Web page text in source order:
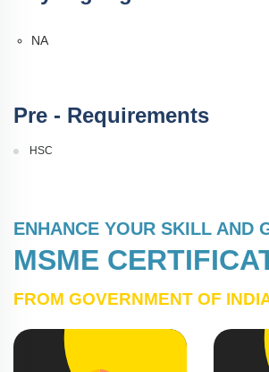
NA
Pre - Requirements
HSC
ENHANCE YOUR SKILL AND
MSME
FROM GOVERNMENT OF